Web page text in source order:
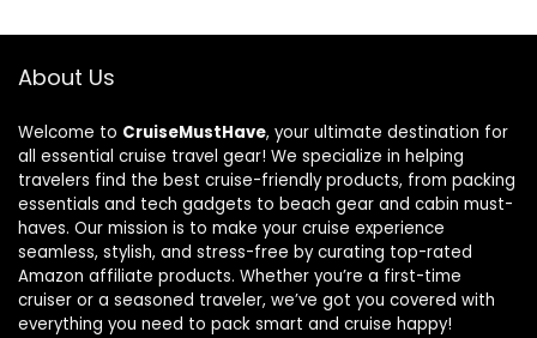
About Us
Welcome to CruiseMustHave, your ultimate destination for
all essential cruise travel gear! We specialize in helping
travelers find the best cruise-friendly products, from packing
essentials and tech gadgets to beach gear and cabin must-
haves. Our mission is to make your cruise experience
seamless, stylish, and stress-free by curating top-rated
Amazon affiliate products. Whether you’re a first-time
cruiser or a seasoned traveler, we’ve got you covered with
everything you need to pack smart and cruise happy!